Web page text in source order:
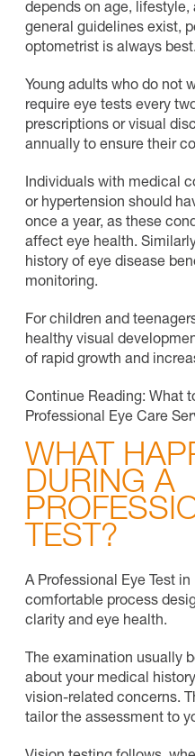
depends on age,
general guidelines exist,
optometrist is always best.
Young adults who do not
require eye tests every
prescriptions or visual
annually to ensure their
Individuals with medical
or hypertension should
once a year, as these
affect eye health.
history of eye disease
monitoring.
For children and
healthy visual
of rapid growth and
Continue Reading: What
Professional Eye Care
WHAT
DURING A
TEST?
A Professional Eye Test
comfortable process
clarity and eye health.
The examination usually
about your medical
vision-related concerns.
tailor the assessment to